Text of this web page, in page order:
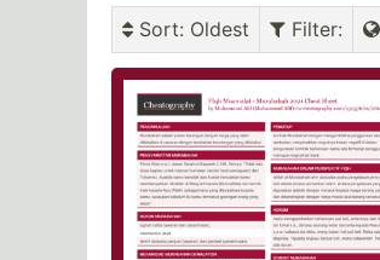
Sort: Oldest Filter: